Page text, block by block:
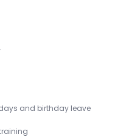
and birthday leave